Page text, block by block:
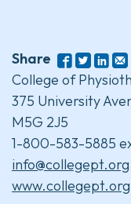
Share
College of
375 University
M5G 2J5
1-800-583-5885
info@collegept.org
www.collegept.org